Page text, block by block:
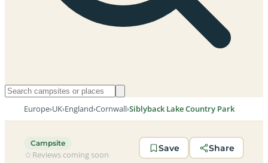
Europe›UK›England›Cornwall›Siblyback Lake Country Park
Campsite
Reviews coming soon
Save Share